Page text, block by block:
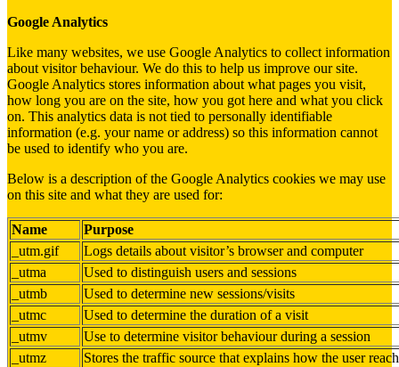
Google Analytics
Like many websites, we use Google Analytics to collect information
about visitor behaviour. We do this to help us improve our site.
Google Analytics stores information about what pages you visit,
how long you are on the site, how you got here and what you click
on. This analytics data is not tied to personally identifiable
information (e.g. your name or address) so this information cannot
be used to identify who you are.
Below is a description of the Google Analytics cookies we may use
on this site and what they are used for:
Name
Purpose
_utm.gif
Logs details about visitor’s browser and computer
_utma
Used to distinguish users and sessions
_utmb
Used to determine new sessions/visits
_utmc
Used to determine the duration of a visit
_utmv
Use to determine visitor behaviour during a session
_utmz
Stores the traffic source that explains how the user